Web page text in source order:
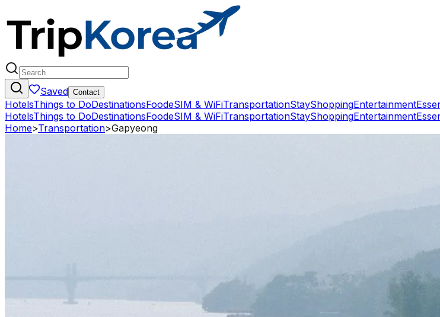
Saved Contact
HotelsThings to DoDestinationsFoodeSIM & WiFiTransportationStayShoppingEntertainment
HotelsThings to DoDestinationsFoodeSIM & WiFiTransportationStayShoppingEntertainment
Home>Transportation>Gapyeong